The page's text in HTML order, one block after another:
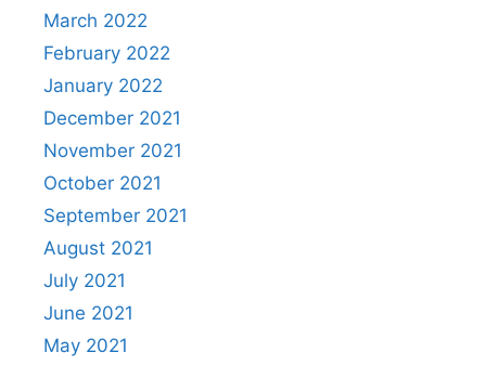
March 2022
February 2022
January 2022
December 2021
November 2021
October 2021
September 2021
August 2021
July 2021
June 2021
May 2021